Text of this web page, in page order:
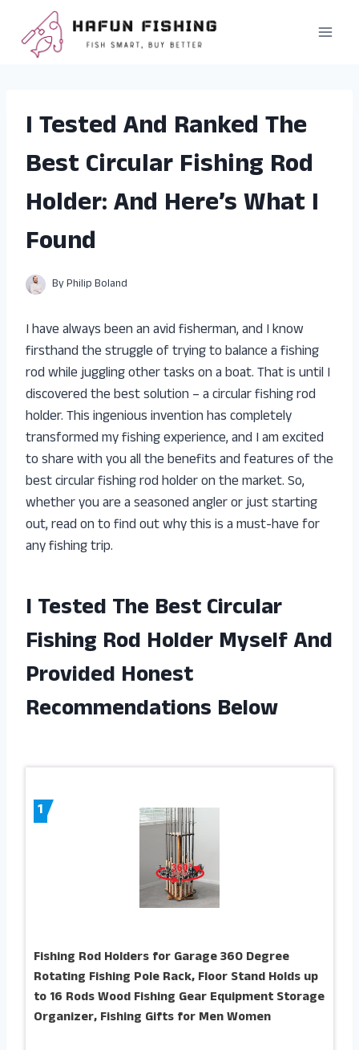
content
I Tested And Ranked The
Best Circular Fishing Rod
Holder: And Here’s What I
Found
ByPhilip Boland
I have always been an avid fisherman, and I know
firsthand the struggle of trying to balance a fishing
rod while juggling other tasks on a boat. That is until I
discovered the best solution – a circular fishing rod
holder. This ingenious invention has completely
transformed my fishing experience, and I am excited
to share with you all the benefits and features of the
best circular fishing rod holder on the market. So,
whether you are a seasoned angler or just starting
out, read on to find out why this is a must-have for
any fishing trip.
I Tested The Best Circular
Fishing Rod Holder Myself And
Provided Honest
Recommendations Below
1
Fishing Rod Holders for Garage 360 Degree
Rotating Fishing Pole Rack, Floor Stand Holds up
to 16 Rods Wood Fishing Gear Equipment Storage
Organizer, Fishing Gifts for Men Women